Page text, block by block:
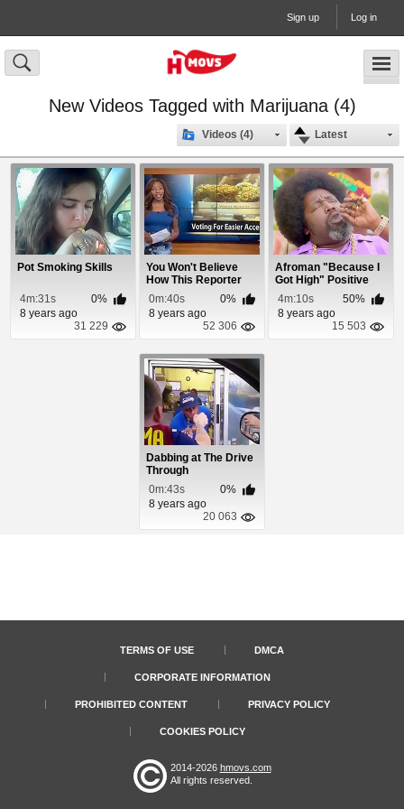
Sign up Log in
New Videos Tagged with Marijuana (4)
Latest
Videos (4)
Pot Smoking Skills
4m:31s
0%
8 years ago
31 229
You Won't Believe
How This Reporter
Quit On a Live N...
0m:40s
0%
8 years ago
52 306
Afroman "Because I
Got High" Positive
Remix
4m:10s
50%
8 years ago
15 503
Dabbing at The Drive
Through
0m:43s
0%
8 years ago
20 063
TERMS OF USE DMCA
CORPORATE INFORMATION
PROHIBITED CONTENT PRIVACY POLICY
COOKIES POLICY
2014-2026 hmovs.com
All rights reserved.